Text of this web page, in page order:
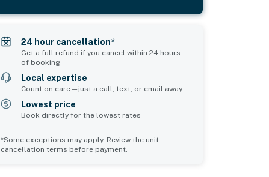
24 hour cancellation*
Get a full refund if you cancel within 24 hours
of booking
Local expertise
Count on care—just a call, text, or email away
Lowest price
Book directly for the lowest rates
*Some exceptions may apply. Review the unit
cancellation terms before payment.